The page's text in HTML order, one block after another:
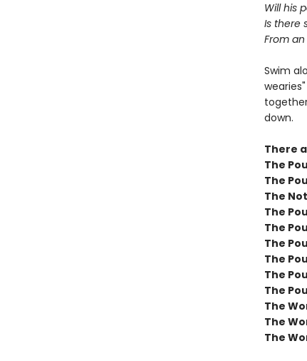
Will his
Is there
From
Swim
down.
There
The
The
The
The
The
The
The
The
The
The
The
The